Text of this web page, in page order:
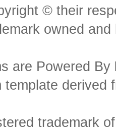
© their
owned
are Powered By
template
trademark